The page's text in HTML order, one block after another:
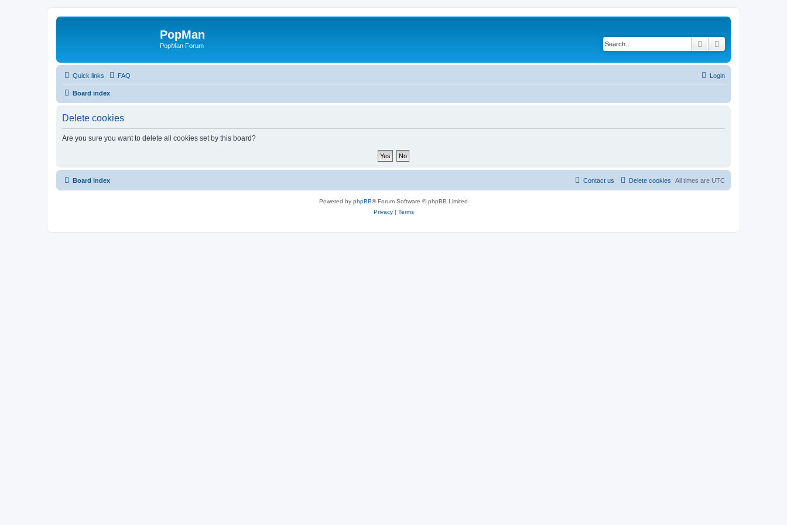
PopMan
PopMan Forum Search
Quick links FAQ Login
Board index
Delete cookies
Are you sure you want to delete all cookies set by this board?
Board index All times are UTC
Delete cookies
Contact us
Powered by phpBB® Forum Software © phpBB Limited
Privacy| Terms